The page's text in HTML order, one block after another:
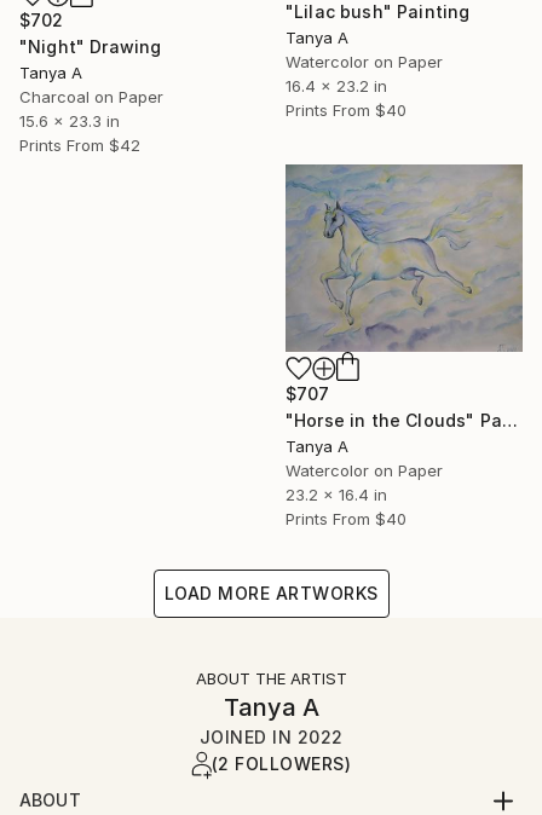
$702
"Night" Drawing
Tanya A
Charcoal on Paper
15.6 x 23.3 in
Prints From $42
"Lilac bush" Painting
Tanya A
Watercolor on Paper
16.4 x 23.2 in
Prints From $40
$707
"Horse in the Clouds" Painting
Tanya A
Watercolor on Paper
23.2 x 16.4 in
Prints From $40
LOAD MORE ARTWORKS
ABOUT THE ARTIST
Tanya A
JOINED IN 2022
(2 FOLLOWERS)
ABOUT